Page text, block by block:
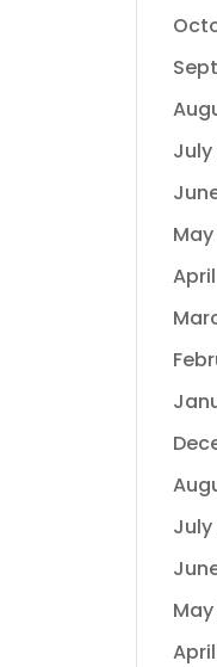
July
July
May